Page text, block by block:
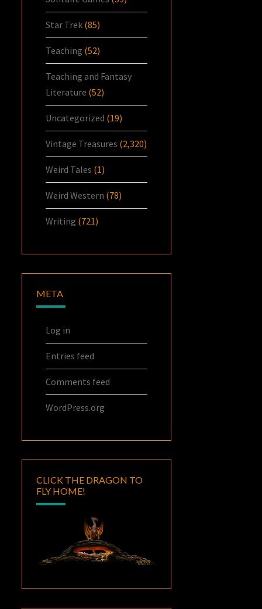
Star Trek (85)
Teaching (52)
Teaching and Fantasy
Literature (52)
Uncategorized (19)
Vintage Treasures (2,320)
Weird Tales (1)
Weird Western (78)
Writing (721)
META
Log in
Entries feed
Comments feed
WordPress.org
CLICK THE DRAGON TO
FLY HOME!